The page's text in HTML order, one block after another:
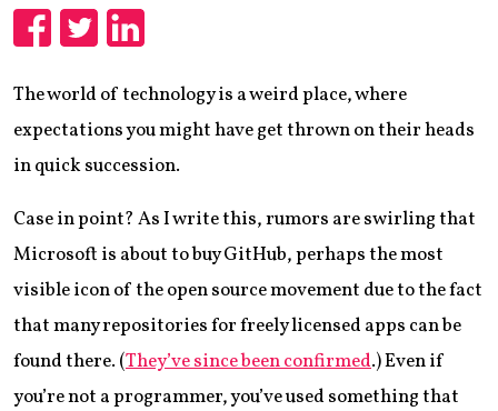
The world of technology is a weird place, where
expectations you might have get thrown on their heads
in quick succession.
Case in point? As I write this, rumors are swirling that
Microsoft is about to buy GitHub, perhaps the most
visible icon of the open source movement due to the fact
that many repositories for freely licensed apps can be
found there. (They’ve since been confirmed.) Even if
you’re not a programmer, you’ve used something that